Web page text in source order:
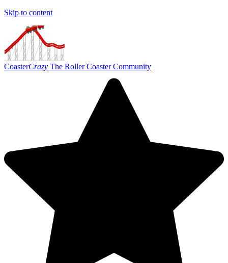
Skip to content
CoasterCrazy The Roller Coaster Community